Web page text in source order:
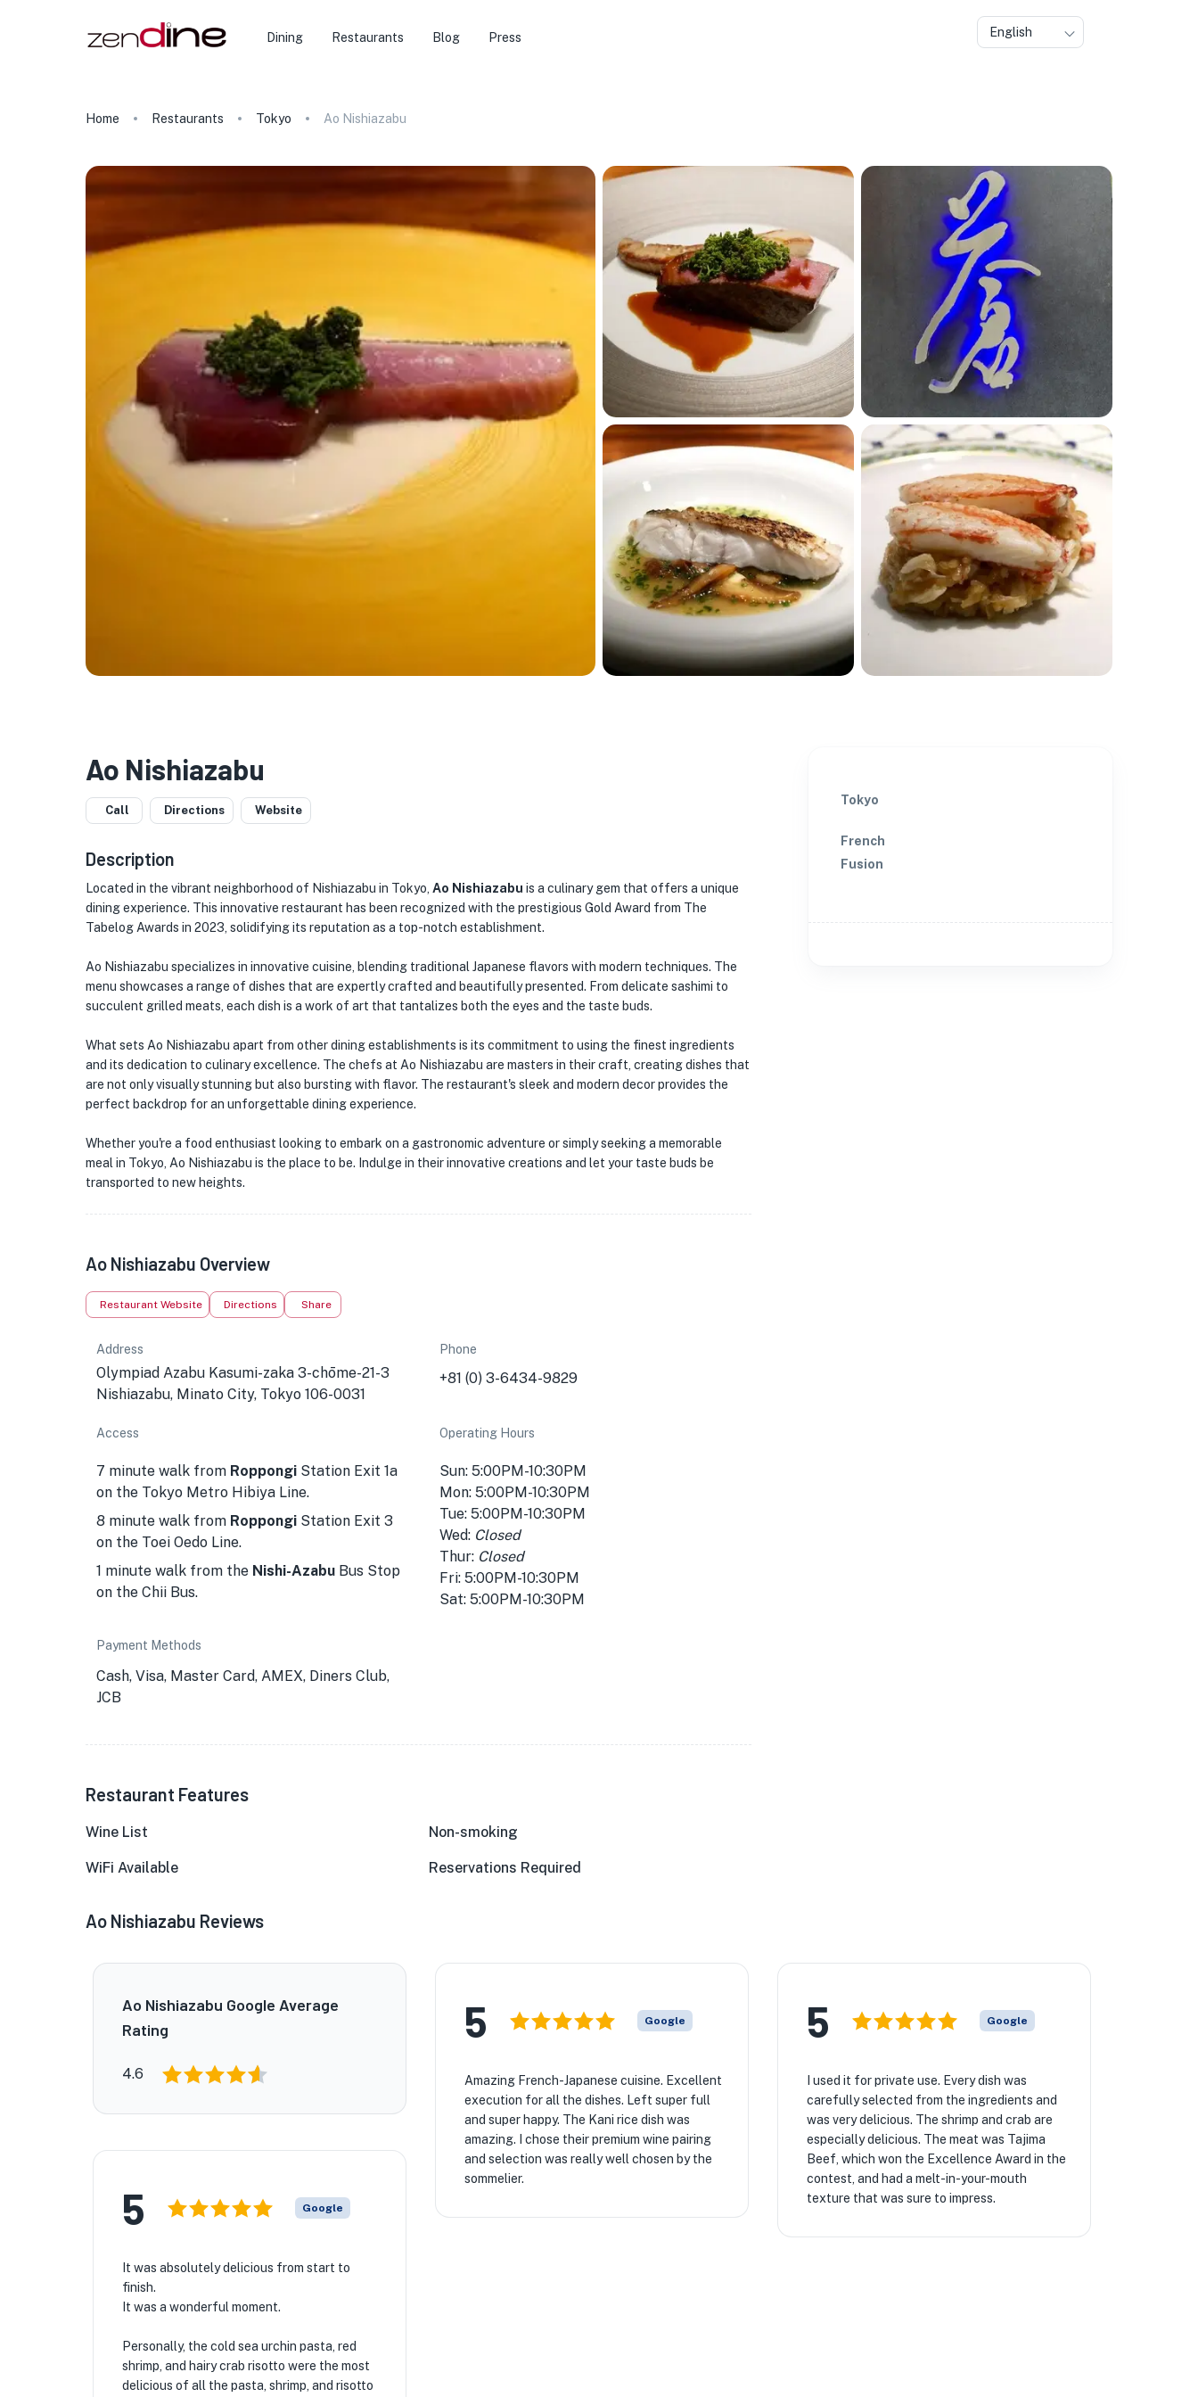
Dining Restaurants Blog Press English
Home Restaurants Tokyo Ao Nishiazabu
Ao Nishiazabu
Call Directions Website
Description
Located in the vibrant neighborhood of Nishiazabu in Tokyo, Ao Nishiazabu is a culinary gem that offers a unique
dining experience. This innovative restaurant has been recognized with the prestigious Gold Award from The
Tabelog Awards in 2023, solidifying its reputation as a top-notch establishment.
Ao Nishiazabu specializes in innovative cuisine, blending traditional Japanese flavors with modern techniques. The
menu showcases a range of dishes that are expertly crafted and beautifully presented. From delicate sashimi to
succulent grilled meats, each dish is a work of art that tantalizes both the eyes and the taste buds.
What sets Ao Nishiazabu apart from other dining establishments is its commitment to using the finest ingredients
and its dedication to culinary excellence. The chefs at Ao Nishiazabu are masters in their craft, creating dishes that
are not only visually stunning but also bursting with flavor. The restaurant's sleek and modern decor provides the
perfect backdrop for an unforgettable dining experience.
Whether you're a food enthusiast looking to embark on a gastronomic adventure or simply seeking a memorable
meal in Tokyo, Ao Nishiazabu is the place to be. Indulge in their innovative creations and let your taste buds be
transported to new heights.
Ao Nishiazabu Overview
Restaurant Website Directions Share
Address
Olympiad Azabu Kasumi-zaka 3-chōme-21-3
Nishiazabu, Minato City, Tokyo 106-0031
Phone
+81 (0) 3-6434-9829
Access
7 minute walk from Roppongi Station Exit 1a
on the Tokyo Metro Hibiya Line.
8 minute walk from Roppongi Station Exit 3
on the Toei Oedo Line.
1 minute walk from the Nishi-Azabu Bus Stop
on the Chii Bus.
Operating Hours
Sun: 5:00PM-10:30PM
Mon: 5:00PM-10:30PM
Tue: 5:00PM-10:30PM
Wed: Closed
Thur: Closed
Fri: 5:00PM-10:30PM
Sat: 5:00PM-10:30PM
Payment Methods
Cash, Visa, Master Card, AMEX, Diners Club,
JCB
Restaurant Features
Wine List Non-smoking
WiFi Available Reservations Required
Tokyo
French
Fusion
Ao Nishiazabu Reviews
Ao Nishiazabu Google Average
Rating
4.6
5 Google
Amazing French-Japanese cuisine. Excellent
execution for all the dishes. Left super full
and super happy. The Kani rice dish was
amazing. I chose their premium wine pairing
and selection was really well chosen by the
sommelier.
5 Google
I used it for private use. Every dish was
carefully selected from the ingredients and
was very delicious. The shrimp and crab are
especially delicious. The meat was Tajima
Beef, which won the Excellence Award in the
contest, and had a melt-in-your-mouth
texture that was sure to impress.
5 Google
It was absolutely delicious from start to
finish.
It was a wonderful moment.
Personally, the cold sea urchin pasta, red
shrimp, and hairy crab risotto were the most
delicious of all the pasta, shrimp, and risotto
🏨
🏨
★